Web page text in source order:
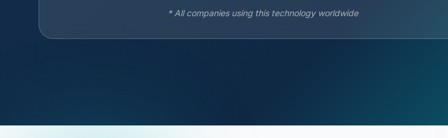
* All companies using this technology worldwide